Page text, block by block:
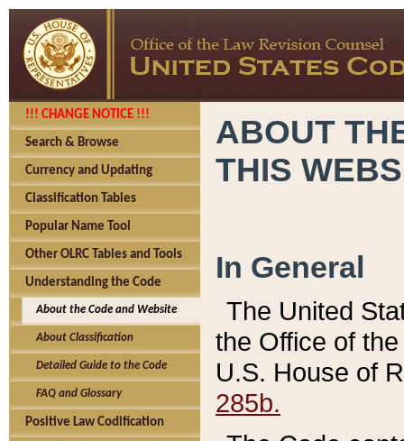
!!! CHANGE NOTICE !!!
Search & Browse
Currency and Updating
Classification Tables
Popular Name Tool
Other OLRC Tables and Tools
Understanding the Code
About the Code and Website
About Classification
Detailed Guide to the Code
FAQ and Glossary
Positive Law Codification
ABOUT
THIS
In General
The United
the Office of
U.S. House of
285b.